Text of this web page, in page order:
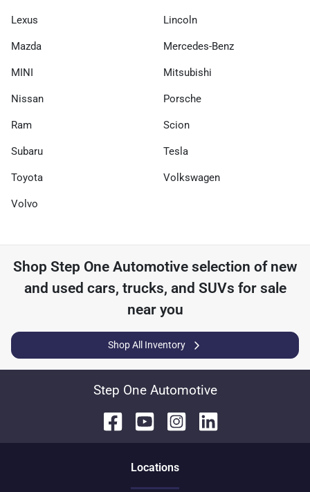
Lexus Lincoln
Mazda Mercedes-Benz
MINI Mitsubishi
Nissan Porsche
Ram Scion
Subaru Tesla
Toyota Volkswagen
Volvo
Shop Step One Automotiveselection of new
and used cars, trucks, and SUVs for sale
near you
Shop All Inventory
Step One Automotive
Locations